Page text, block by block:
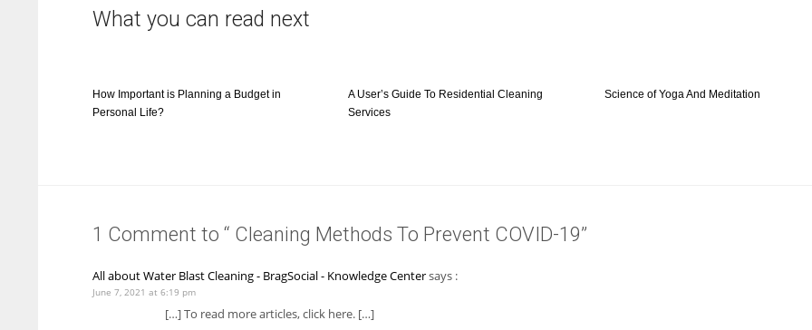
What you can read next
How Important is Planning a Budget in
Personal Life?
A User’s Guide To Residential Cleaning
Services
Science of Yoga And Meditation
1 Comment to “ Cleaning Methods To Prevent COVID-19”
All about Water Blast Cleaning - BragSocial - Knowledge Centersays :
June 7, 2021 at 6:19 pm
[…] To read more articles, click here. […]